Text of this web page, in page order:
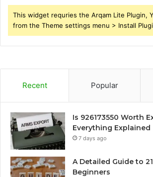
This widget requries the Arqam Lite Plugin,
from the Theme settings menu > Install
Recent Popular
Is 926173550 Worth
Everything Explained
7 days ago
A Detailed Guide to
Beginners